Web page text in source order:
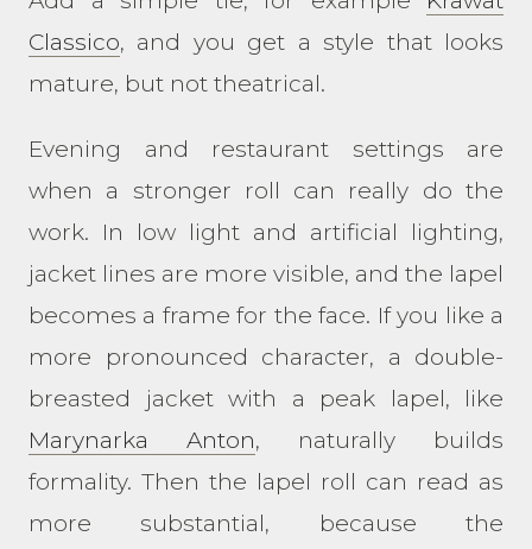
Classico, and you get a style that looks
mature, but not theatrical.
Evening and restaurant settings are
when a stronger roll can really do the
work. In low light and artificial lighting,
jacket lines are more visible, and the lapel
becomes a frame for the face. If you like a
more pronounced character, a double-
breasted jacket with a peak lapel, like
Marynarka Anton, naturally builds
formality. Then the lapel roll can read as
more substantial, because the